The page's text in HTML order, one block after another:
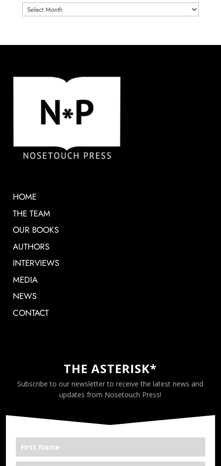
ARCHIVES
HOME
THE TEAM
OUR BOOKS
AUTHORS
INTERVIEWS
MEDIA
NEWS
CONTACT
THE ASTERISK*
Subscribe to our newsletter to receive the latest news and
updates from Nosetouch Press!